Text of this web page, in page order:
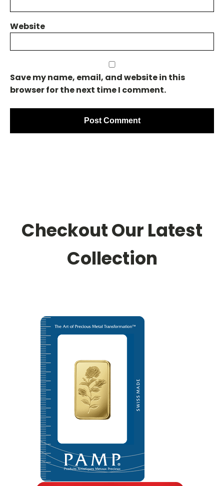
Website
Save my name, email, and website in this
browser for the next time I comment.
Checkout Our Latest
Collection